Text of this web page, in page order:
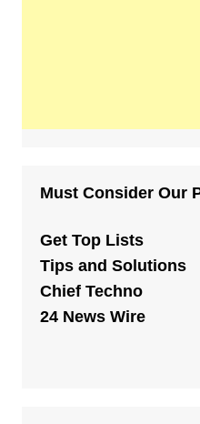
Must Consider Our
Get Top Lists
Tips and Solutions
Chief Techno
24 News Wire